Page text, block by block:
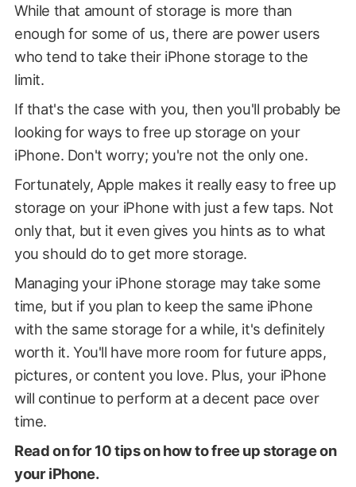
While that amount of storage is more than
enough for some of us, there are power users
who tend to take their iPhone storage to the
limit.
If that's the case with you, then you'll probably be
looking for ways to free up storage on your
iPhone. Don't worry; you're not the only one.
Fortunately, Apple makes it really easy to free up
storage on your iPhone with just a few taps. Not
only that, but it even gives you hints as to what
you should do to get more storage.
Managing your iPhone storage may take some
time, but if you plan to keep the same iPhone
with the same storage for a while, it's definitely
worth it. You'll have more room for future apps,
pictures, or content you love. Plus, your iPhone
will continue to perform at a decent pace over
time.
Read on for 10 tips on how to free up storage on
your iPhone.